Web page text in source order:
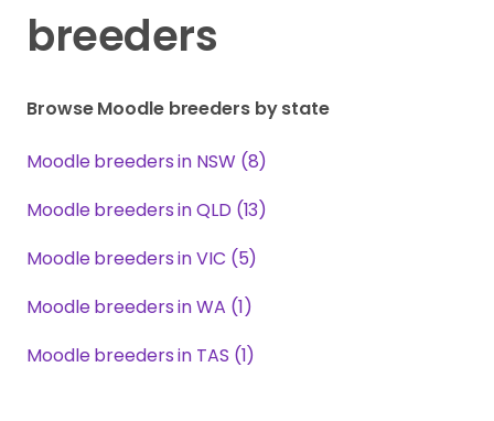
breeders
Browse Moodle breeders by state
Moodle breeders in NSW (8)
Moodle breeders in QLD (13)
Moodle breeders in VIC (5)
Moodle breeders in WA (1)
Moodle breeders in TAS (1)